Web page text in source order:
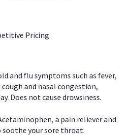
Pricing
and flu symptoms such as fever,
and nasal congestion,
Does not cause drowsiness.
a pain reliever and
soothe your sore throat.